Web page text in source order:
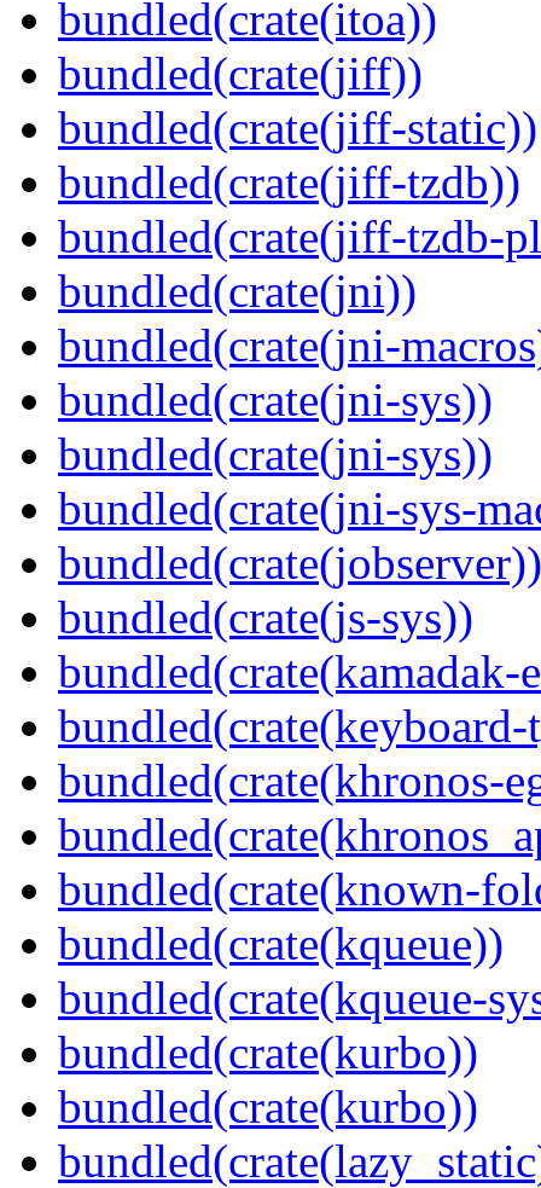
bundled(crate(itoa))
bundled(crate(jiff))
bundled(crate(jiff-static))
bundled(crate(jiff-tzdb))
bundled(crate(jiff-tzdb-
bundled(crate(jni))
bundled(crate(jni-
bundled(crate(jni-sys))
bundled(crate(jni-sys))
bundled(crate(jni-sys-
bundled(crate(jobserver))
bundled(crate(js-sys))
bundled(crate(kamadak-
bundled(crate(keyboard-
bundled(crate(khronos-
bundled(crate(known-
bundled(crate(kqueue))
bundled(crate(kqueue-
bundled(crate(kurbo))
bundled(crate(kurbo))